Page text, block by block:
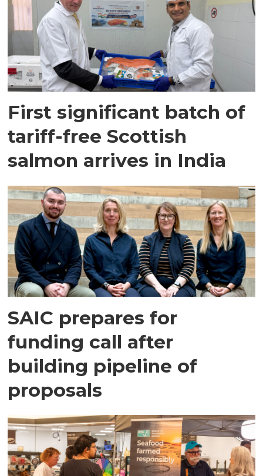
First significant batch of
tariff-free Scottish
salmon arrives in India
SAIC prepares for
funding call after
building pipeline of
proposals